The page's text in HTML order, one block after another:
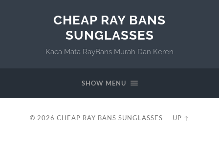
CHEAP RAY BANS
SUNGLASSES
Kaca Mata RayBans Murah Dan Keren
SHOW MENU
© 2026 CHEAP RAY BANS SUNGLASSES — UP ↑